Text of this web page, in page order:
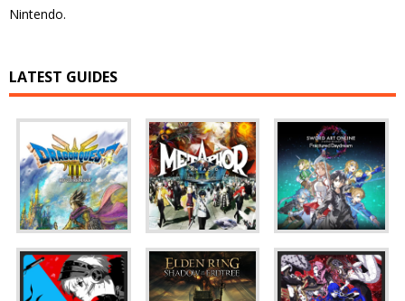
Nintendo.
LATEST GUIDES